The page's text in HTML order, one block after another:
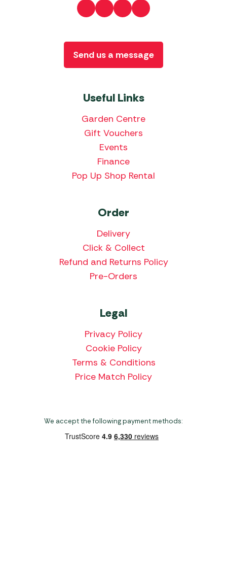
Useful Links
Garden Centre
Gift Vouchers
Events
Finance
Pop Up Shop Rental
Order
Delivery
Click & Collect
Refund and Returns Policy
Pre-Orders
Legal
Privacy Policy
Cookie Policy
Terms & Conditions
Price Match Policy
Send us a message
We accept the following payment methods: